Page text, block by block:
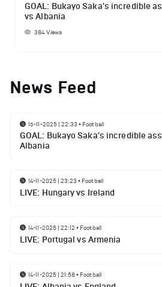
GOAL: Bukayo Saka's incredible
vs Albania
384Views
News Feed
16-11-2025 | 22:33 • Football
GOAL: Bukayo Saka's incredible
Albania
14-11-2025 | 23:23 • Football
LIVE: Hungary vs Ireland
14-11-2025 | 22:12 • Football
LIVE: Portugal vs Armenia
14-11-2025 | 21:58• Football